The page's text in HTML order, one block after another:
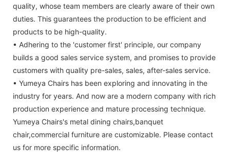
quality, whose team members are clearly aware of their own
duties. This guarantees the production to be efficient and
products to be high-quality.
• Adhering to the 'customer first' principle, our company
builds a good sales service system, and promises to provide
customers with quality pre-sales, sales, after-sales service.
• Yumeya Chairs has been exploring and innovating in the
industry for years. And now are a modern company with rich
production experience and mature processing technique.
Yumeya Chairs's metal dining chairs,banquet
chair,commercial furniture are customizable. Please contact
us for more specific information.